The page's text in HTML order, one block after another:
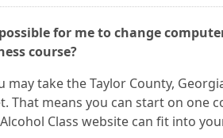
for me to change
course?
may take the Taylor County,
That means you can start on one
Class website can fit into